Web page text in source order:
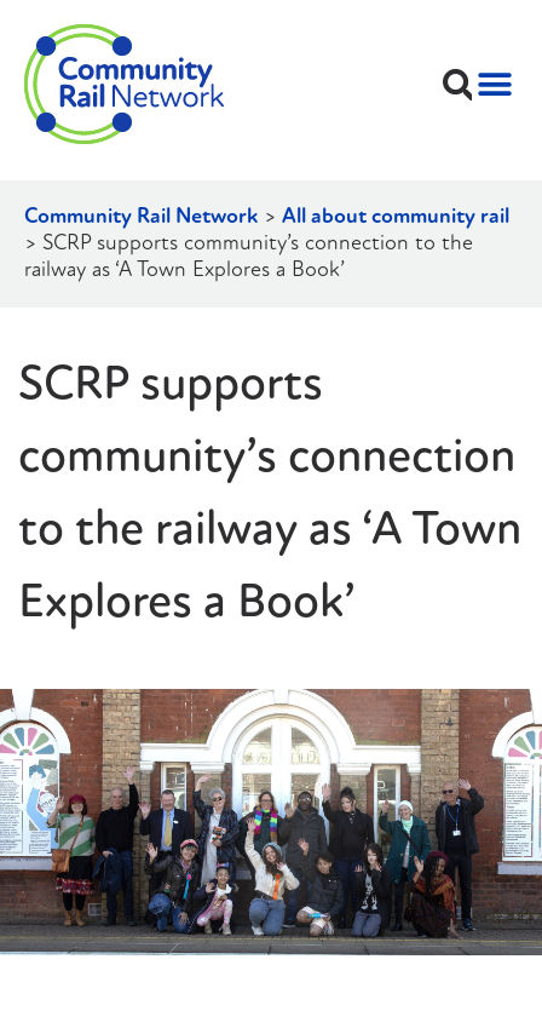
Community Rail Network > All about community rail
> SCRP supports community’s connection to the
railway as ‘A Town Explores a Book’
SCRP supports
community’s connection
to the railway as ‘A Town
Explores a Book’